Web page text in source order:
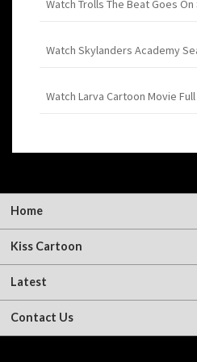
Watch Trolls The Beat Goes
Watch Skylanders Academy
Watch Larva Cartoon Movie
Home
Kiss Cartoon
Latest
Contact Us